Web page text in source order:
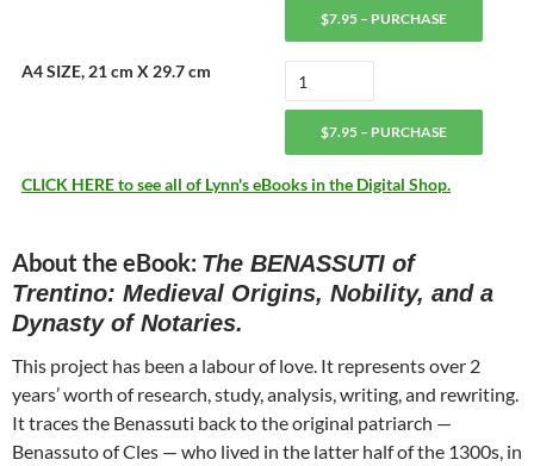
$7.95 – PURCHASE
A4 SIZE, 21 cm X 29.7 cm
$7.95 – PURCHASE
CLICK HERE to see all of Lynn's eBooks in the Digital Shop.
About the eBook: The BENASSUTI of
Trentino: Medieval Origins, Nobility, and a
Dynasty of Notaries.
This project has been a labour of love. It represents over 2
years’ worth of research, study, analysis, writing, and rewriting.
It traces the Benassuti back to the original patriarch —
Benassuto of Cles — who lived in the latter half of the 1300s, in